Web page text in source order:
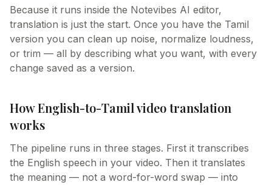
Because it runs inside the Notevibes AI editor,
translation is just the start. Once you have the Tamil
version you can clean up noise, normalize loudness,
or trim — all by describing what you want, with every
change saved as a version.
How English-to-Tamil video translation
works
The pipeline runs in three stages. First it transcribes
the English speech in your video. Then it translates
the meaning — not a word-for-word swap — into